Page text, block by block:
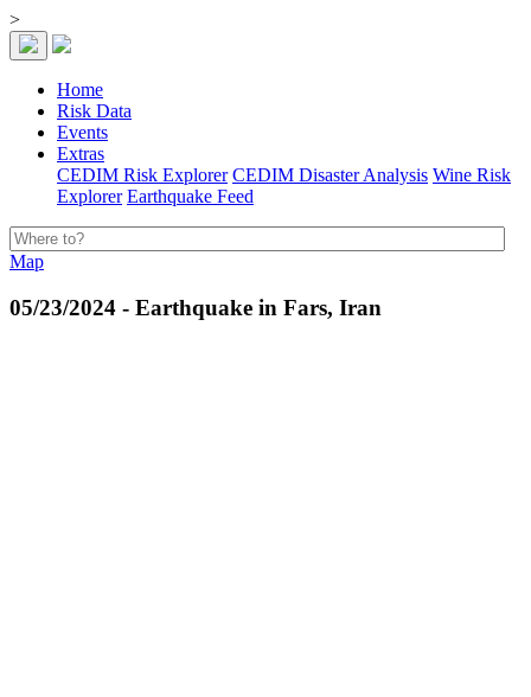
>
Home
Risk Data
Events
Extras
CEDIM Risk Explorer CEDIM Disaster Analysis Wine Risk
Explorer Earthquake Feed
Map
05/23/2024 - Earthquake in Fars, Iran